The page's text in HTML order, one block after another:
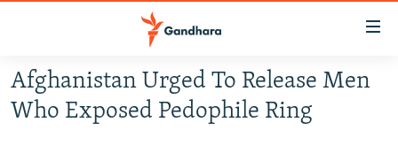
Skip
to
main
HUMANITARIAN CRISIS
HUMAN RIGHTS
Afghanistan Urged To Release Men
Who Exposed Pedophile Ring